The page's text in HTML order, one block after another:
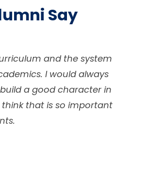
Say
and family-type
for their future
Method. The
academically
further in life such as
i.e. the classes are